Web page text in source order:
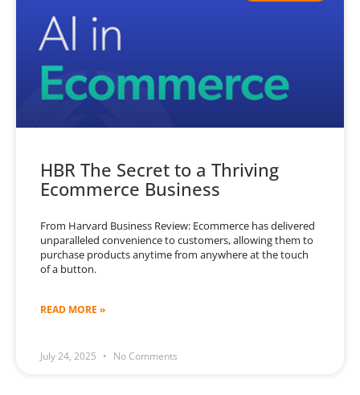
HBR The Secret to a Thriving
Ecommerce Business
From Harvard Business Review: Ecommerce has delivered
unparalleled convenience to customers, allowing them to
purchase products anytime from anywhere at the touch
of a button.
READ MORE »
July 24, 2025 No Comments